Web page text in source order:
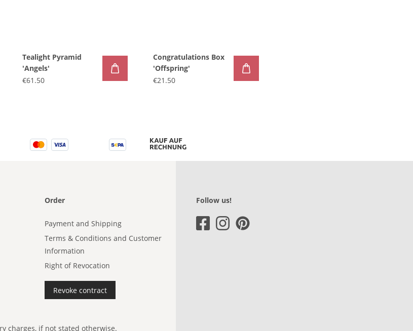
Tealight Pyramid
'Angels'
€61.50
Congratulations Box
'Offspring'
€21.50
Order
Payment and Shipping
Terms & Conditions and Customer
Information
Right of Revocation
Revoke contract
charges, if not stated otherwise.
Follow us!